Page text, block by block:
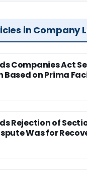
in Company
Companies Act
on Prima
Rejection of
Was for